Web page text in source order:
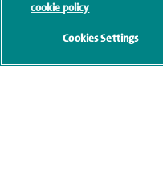
Research and
cookie policy
Cookies Settings